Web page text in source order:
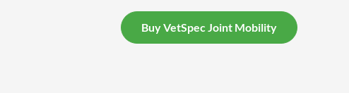
Buy VetSpec Joint Mobility